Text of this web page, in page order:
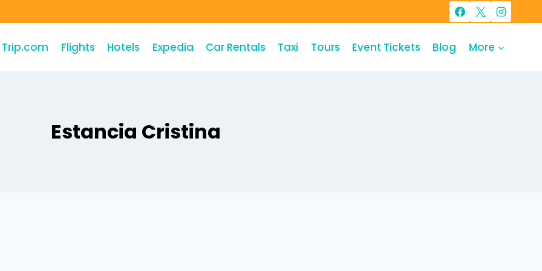
Trip.com Flights Hotels Expedia Car Rentals Taxi Tours Event Tickets Blog More
Estancia Cristina